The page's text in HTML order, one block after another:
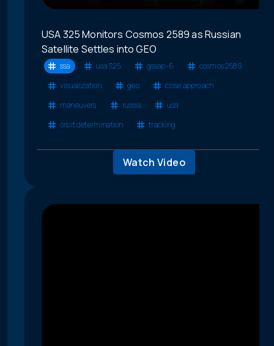
USA 325 Monitors Cosmos 2589 as Russian
Satellite Settles into GEO
ssa usa 325 gssap-6
cosmos 2589
visualization
geo
close approach
maneuvers
russia
usa
orbit determination
tracking
Watch Video